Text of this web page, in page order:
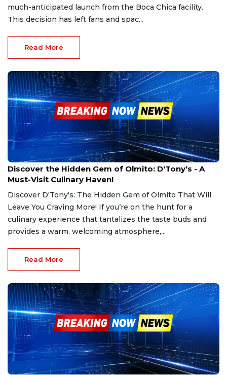
much-anticipated launch from the Boca Chica facility.
This decision has left fans and spac...
Read More
Mar 1, 2025
Discover the Hidden Gem of Olmito: D'Tony's - A
Must-Visit Culinary Haven!
Discover D'Tony's: The Hidden Gem of Olmito That Will
Leave You Craving More! If you’re on the hunt for a
culinary experience that tantalizes the taste buds and
provides a warm, welcoming atmosphere,...
Read More
Mar 28, 2025